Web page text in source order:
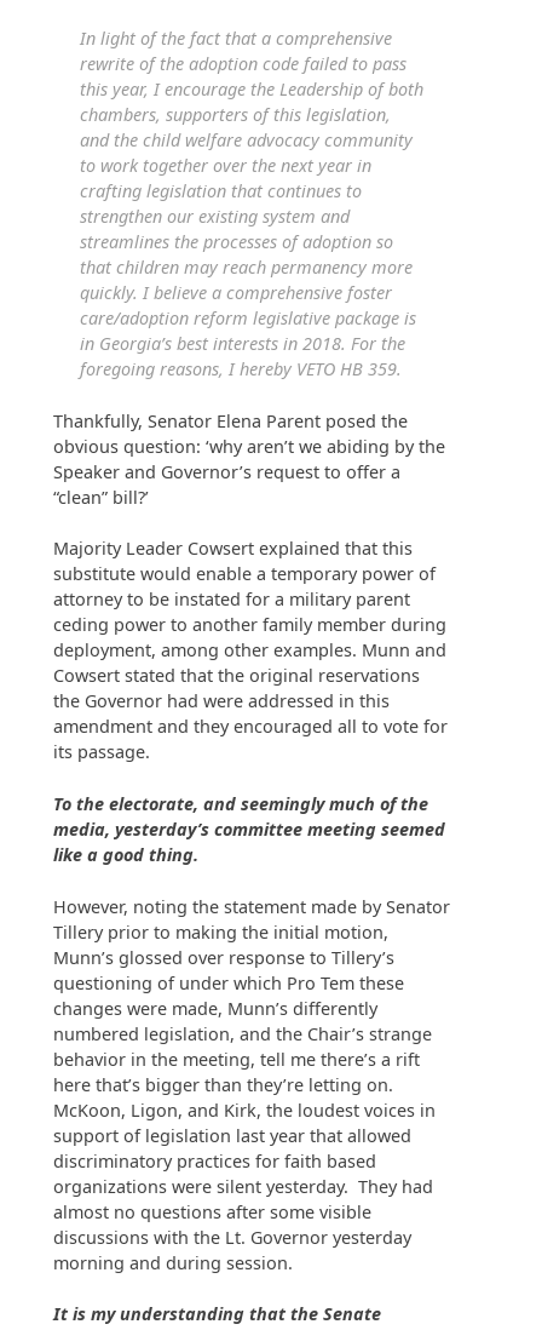
In light of the fact that a comprehensive
rewrite of the adoption code failed to pass
this year, I encourage the Leadership of both
chambers, supporters of this legislation,
and the child welfare advocacy community
to work together over the next year in
crafting legislation that continues to
strengthen our existing system and
streamlines the processes of adoption so
that children may reach permanency more
quickly. I believe a comprehensive foster
care/adoption reform legislative package is
in Georgia’s best interests in 2018. For the
foregoing reasons, I hereby VETO HB 359.
Thankfully, Senator Elena Parent posed the
obvious question: ‘why aren’t we abiding by the
Speaker and Governor’s request to offer a
“clean” bill?’
Majority Leader Cowsert explained that this
substitute would enable a temporary power of
attorney to be instated for a military parent
ceding power to another family member during
deployment, among other examples. Munn and
Cowsert stated that the original reservations
the Governor had were addressed in this
amendment and they encouraged all to vote for
its passage.
To the electorate, and seemingly much of the
media, yesterday’s committee meeting seemed
like a good thing.
However, noting the statement made by Senator
Tillery prior to making the initial motion,
Munn’s glossed over response to Tillery’s
questioning of under which Pro Tem these
changes were made, Munn’s differently
numbered legislation, and the Chair’s strange
behavior in the meeting, tell me there’s a rift
here that’s bigger than they’re letting on.
McKoon, Ligon, and Kirk, the loudest voices in
support of legislation last year that allowed
discriminatory practices for faith based
organizations were silent yesterday. They had
almost no questions after some visible
discussions with the Lt. Governor yesterday
morning and during session.
It is my understanding that the Senate